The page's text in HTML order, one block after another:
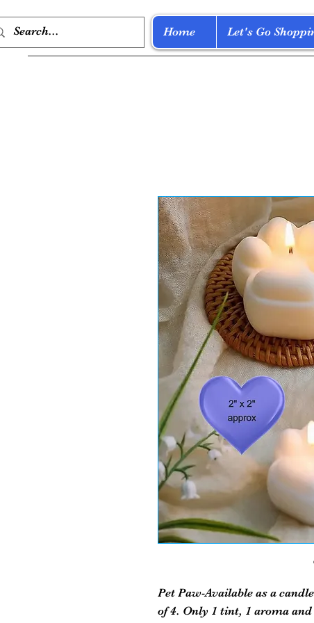
Home Let's Go
Pet Paw-Available as a
of 4. Only 1 tint, 1 aroma and